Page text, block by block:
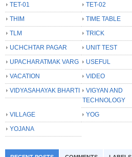
TET-01
TET-02
THIM
TIME TABLE
TLM
TRICK
UCHCHTAR PAGAR
UNIT TEST
UPACHARATMAK VARG
USEFUL
VACATION
VIDEO
VIDYASAHAYAK BHARTI
VIGYAN AND
TECHNOLOGY
VILLAGE
YOG
YOJANA